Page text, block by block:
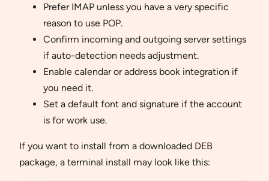
Prefer IMAP unless you have a very specific
reason to use POP.
Confirm incoming and outgoing server settings
if auto-detection needs adjustment.
Enable calendar or address book integration if
you need it.
Set a default font and signature if the account
is for work use.
If you want to install from a downloaded DEB
package, a terminal install may look like this: